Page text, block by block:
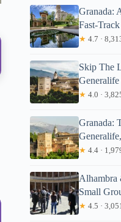
Gary
Granada:
Fast-
★ 4.7 ·
Skip The
★ 4.0 ·
Granada:
★ 4.4 ·
Alhambra
Small
★ 4.5 ·